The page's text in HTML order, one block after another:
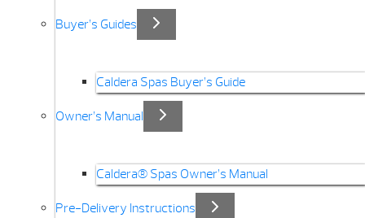
Buyer’s Guides
Caldera Spas Buyer’s Guide
Owner’s Manual
Caldera® Spas Owner’s Manual
Pre-Delivery Instructions